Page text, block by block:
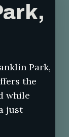
Park,
the
while
just